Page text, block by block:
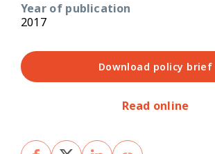
Year of publication
2017
Download policy brief
Read online